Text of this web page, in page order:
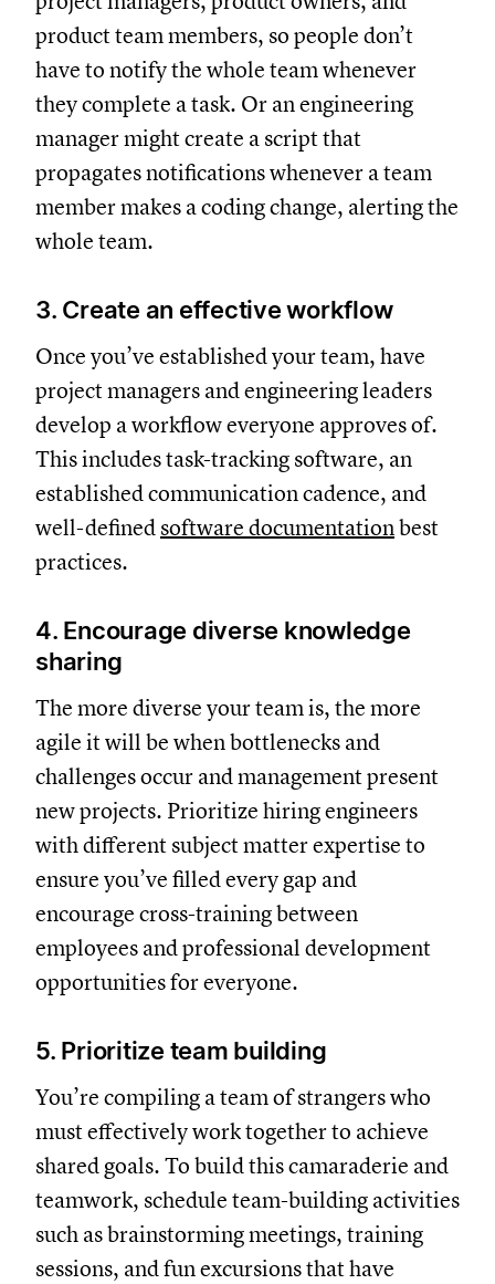
product team members, so people don’t
have to notify the whole team whenever
they complete a task. Or an engineering
manager might create a script that
propagates notifications whenever a team
member makes a coding change, alerting the
whole team.
3. Create an effective workflow
Once you’ve established your team, have
project managers and engineering leaders
develop a workflow everyone approves of.
This includes task-tracking software, an
established communication cadence, and
well-defined software documentationbest
practices.
4. Encourage diverse knowledge
sharing
The more diverse your team is, the more
agile it will be when bottlenecks and
challenges occur and management present
new projects. Prioritize hiring engineers
with different subject matter expertise to
ensure you’ve filled every gap and
encourage cross-training between
employees and professional development
opportunities for everyone.
5. Prioritize team building
You’re compiling a team of strangers who
must effectively work together to achieve
shared goals. To build this camaraderie and
teamwork, schedule team-building activities
such as brainstorming meetings, training
sessions, and fun excursions that have